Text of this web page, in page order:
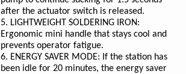
after the actuator switch is released.
5. LIGHTWEIGHT SOLDERING IRON:
Ergonomic mini handle that stays cool and
prevents operator fatigue.
6. ENERGY SAVER MODE: If the station has
been idle for 20 minutes, the energy saver